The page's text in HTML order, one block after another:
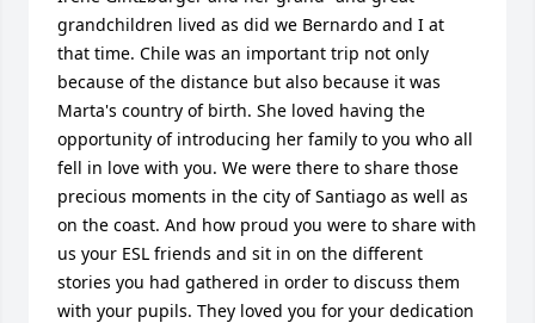
grandchildren lived as did we Bernardo and I at
that time. Chile was an important trip not only
because of the distance but also because it was
Marta's country of birth. She loved having the
opportunity of introducing her family to you who all
fell in love with you. We were there to share those
precious moments in the city of Santiago as well as
on the coast. And how proud you were to share with
us your ESL friends and sit in on the different
stories you had gathered in order to discuss them
with your pupils. They loved you for your dedication